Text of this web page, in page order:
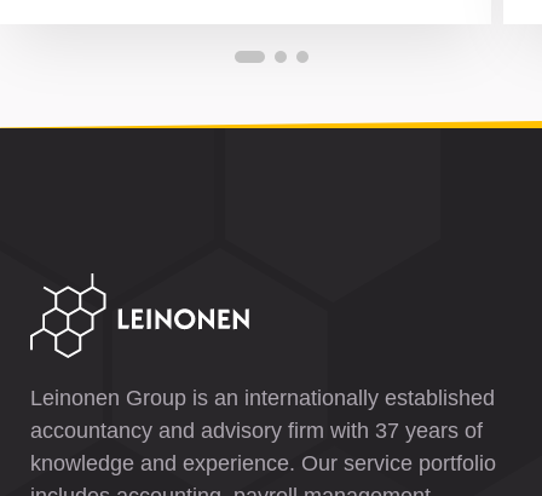
Leinonen Group is an internationally established
accountancy and advisory firm with 37 years of
knowledge and experience. Our service portfolio